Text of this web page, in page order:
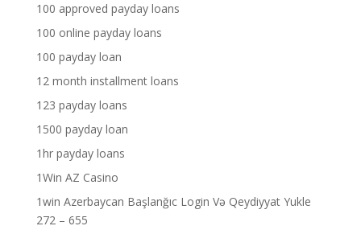
100 approved payday loans
100 online payday loans
100 payday loan
12 month installment loans
123 payday loans
1500 payday loan
1hr payday loans
1Win AZ Casino
1win Azerbaycan Başlanğıc Login Və Qeydiyyat Yukle
272 – 655